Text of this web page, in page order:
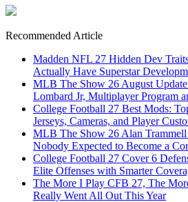
Recommended Article
Madden NFL 27 Hidden Dev
Actually Have Superstar
MLB The Show 26 August
Lombard Jr, Multiplayer Program
College Football 27 Best Mods:
Jerseys, Cameras, and Player
MLB The Show 26 Alan
Nobody Expected to Become a
College Football 27 Cover 6
Elite Offenses with Smarter
The More I Play CFB 27, The
Really Went All Out This Year